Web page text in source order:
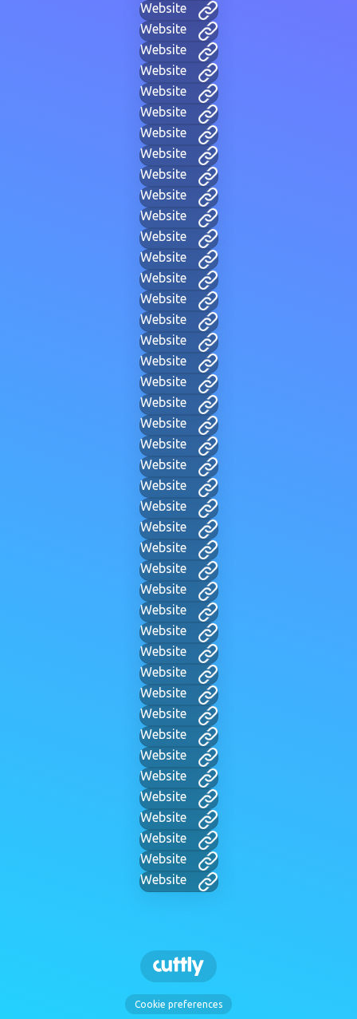
Website
Website
Website
Website
Website
Website
Website
Website
Website
Website
Website
Website
Website
Website
Website
Website
Website
Website
Website
Website
Website
Website
Website
Website
Website
Website
Website
Website
Website
Website
Website
Website
Website
Website
Website
Website
Website
Website
Website
Website
Website
Website
Website
Cookie preferences